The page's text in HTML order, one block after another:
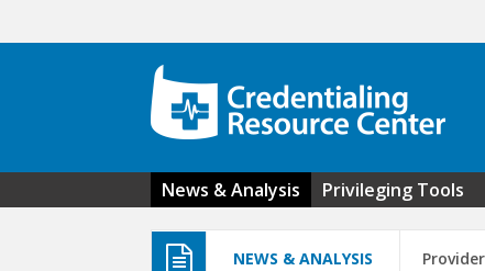
News & Analysis Privileging Tools
NEWS & ANALYSIS